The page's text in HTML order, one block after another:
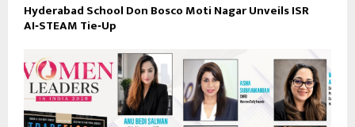
Hyderabad School Don Bosco Moti Nagar Unveils ISR
AI‑STEAM Tie‑Up